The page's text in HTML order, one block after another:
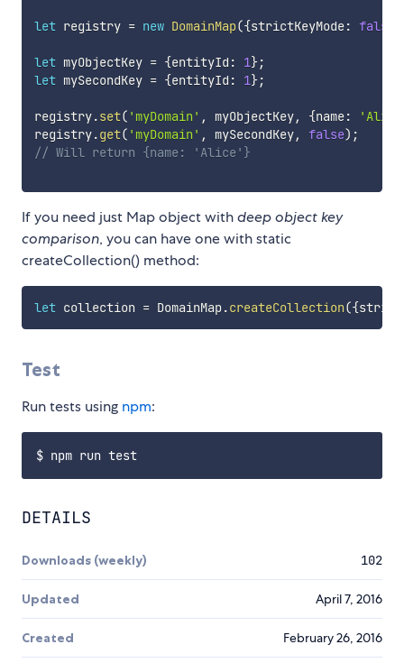
let registry = new DomainMap({strictKeyMode: false
let myObjectKey = {entityId : 1};
let mySecondKey = {entityId : 1};
registry.set( 'myDomain' , myObjectKey, {name:
registry.get( 'myDomain' , mySecondKey, false) ;
// Will return {name: 'Alice'}
If you need just Map object withdeep object key
comparison, you can have one with static
createCollection() method:
let collection = DomainMap.createCollection({
Test
Run tests using npm:
DETAILS
Downloads (weekly) 102
Updated April 7, 2016
Created February 26, 2016